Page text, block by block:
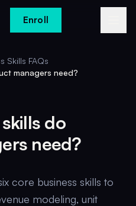
Enroll
Skills FAQs
managers need?
do
need?
core business skills to
modeling, unit